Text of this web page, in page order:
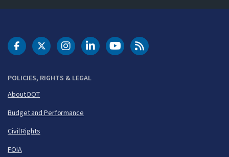
POLICIES, RIGHTS & LEGAL
About DOT
Budget and Performance
Civil Rights
FOIA
DOT Facebook
DOT Twitter
DOT Instagram
DOT LinkedIn
FAA YouTubeCleared for Takeoff